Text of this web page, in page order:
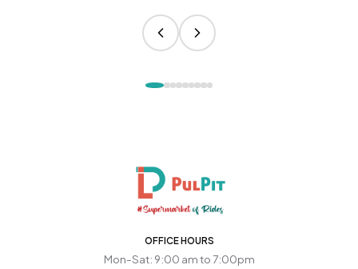
OFFICE HOURS
Mon-Sat: 9:00 am to 7:00pm